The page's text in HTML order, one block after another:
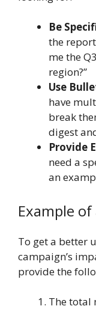
Be
the
me the
region?”
Use
have
break
digest
Provide
need a
an
Example
To get a better
campaign’s
provide the
The total